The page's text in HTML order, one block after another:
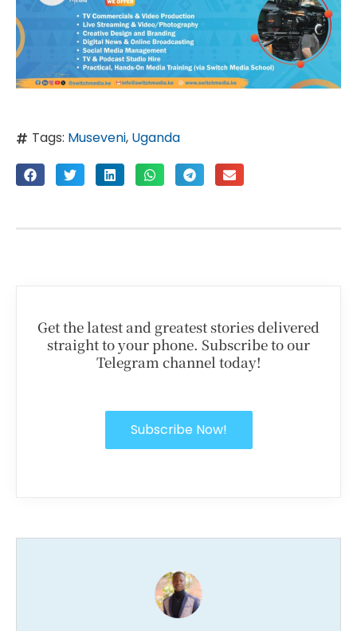
Tags: Museveni, Uganda
Get the latest and greatest stories delivered
straight to your phone. Subscribe to our
Telegram channel today!
Subscribe Now!